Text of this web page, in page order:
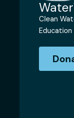
Clean